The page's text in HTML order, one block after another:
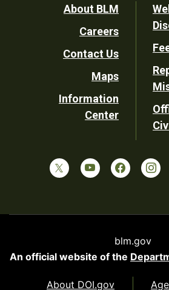
Footer
Utility
About BLM
Careers
Contact Us
Maps
Information
Center
blm.gov
An official website of the
About DOI.gov